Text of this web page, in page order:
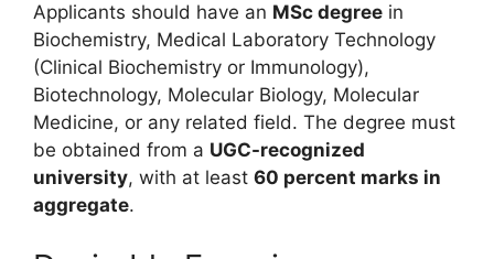
Applicants should have an MSc degree in
Biochemistry, Medical Laboratory Technology
(Clinical Biochemistry or Immunology),
Biotechnology, Molecular Biology, Molecular
Medicine, or any related field. The degree must
be obtained from a UGC-recognized
university, with at least 60 percent marks in
aggregate.